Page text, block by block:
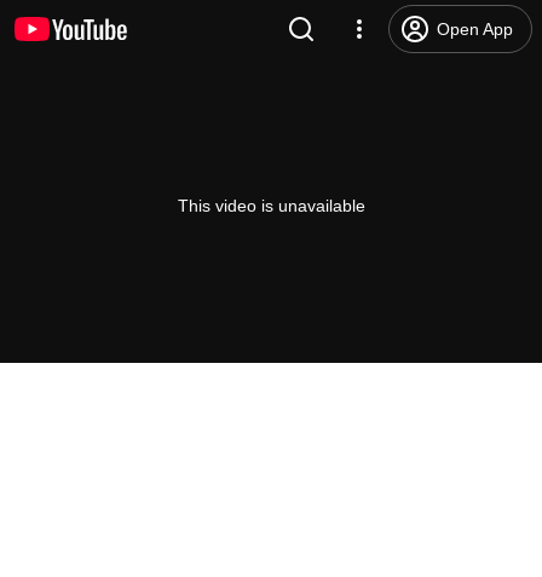
Open App
This video is unavailable